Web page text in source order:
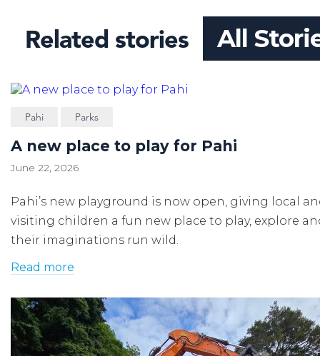
Related stories All
Pahi Parks
A new place to play for Pahi
June 22, 2026
Pahi’s new playground is now open, giving local
visiting children a fun new place to play, explore
their imaginations run wild.
Read more